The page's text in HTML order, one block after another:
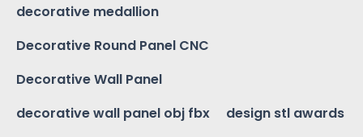
decorative medallion
Decorative Round Panel CNC
Decorative Wall Panel
decorative wall panel obj fbx
design stl awards